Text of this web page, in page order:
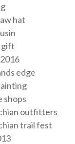
hat
gift
edge
shops
outfitters
trail fest